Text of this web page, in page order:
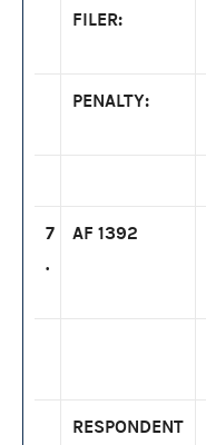
FILER:
PENALTY:
7
.
AF 1392
RESPONDENT